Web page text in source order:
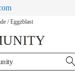
/ Eggzblast